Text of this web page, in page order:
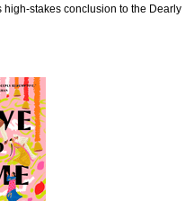
stakes conclusion to the Dearly